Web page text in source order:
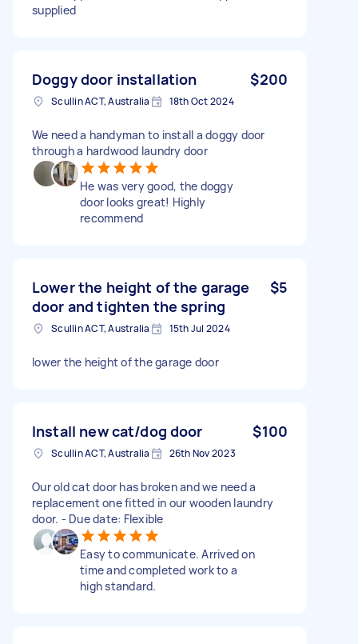
supplied
Doggy door installation $200
Scullin ACT, Australia 18th Oct 2024
We need a handyman to install a doggy door
through a hardwood laundry door
He was very good, the doggy
door looks great! Highly
recommend
Lower the height of the garage
door and tighten the spring
$5
Scullin ACT, Australia 15th Jul 2024
lower the height of the garage door
Install new cat/dog door $100
Scullin ACT, Australia 26th Nov 2023
Our old cat door has broken and we need a
replacement one fitted in our wooden laundry
door. - Due date: Flexible
Easy to communicate. Arrived on
time and completed work to a
high standard.